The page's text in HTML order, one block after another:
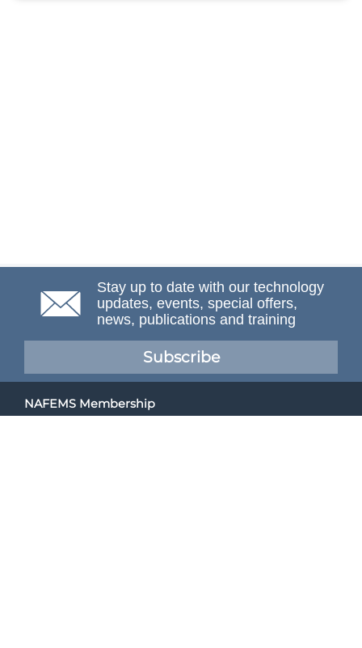
Stay up to date with our technology
updates, events, special offers,
news, publications and training
Subscribe
NAFEMS Membership